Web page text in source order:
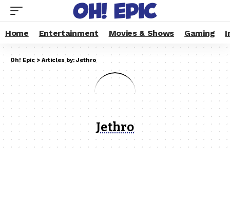
Home Entertainment Movies & Shows Gaming
Oh! Epic > Articles by: Jethro
Jethro